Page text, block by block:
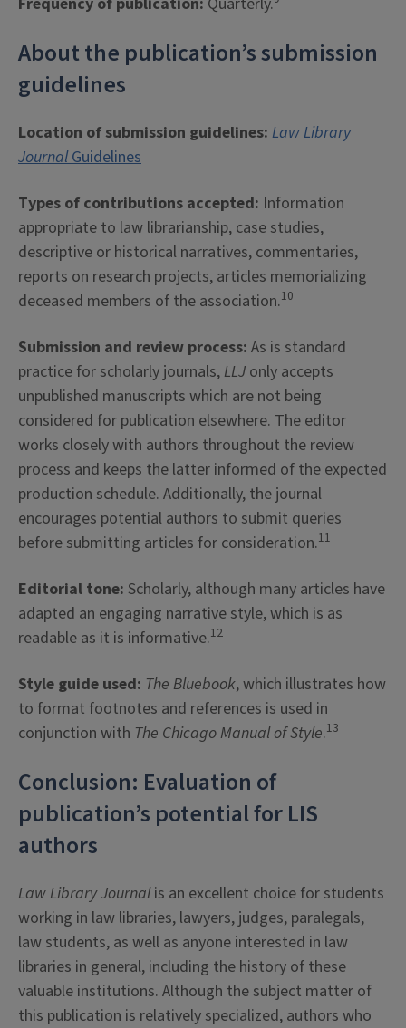
About the publication’s submission
guidelines
Location of submission guidelines: Law Library
JournalGuidelines
Types of contributions accepted: Information
appropriate to law librarianship, case studies,
descriptive or historical narratives, commentaries,
reports on research projects, articles memorializing
deceased members of the association.10
Submission and review process: As is standard
practice for scholarly journals, LLJ only accepts
unpublished manuscripts which are not being
considered for publication elsewhere. The editor
works closely with authors throughout the review
process and keeps the latter informed of the expected
production schedule. Additionally, the journal
encourages potential authors to submit queries
before submitting articles for consideration.11
Editorial tone: Scholarly, although many articles have
adapted an engaging narrative style, which is as
readable as it is informative.12
Style guide used: The Bluebook, which illustrates how
to format footnotes and references is used in
conjunction with The Chicago Manual of Style.13
Conclusion: Evaluation of
publication’s potential for LIS
authors
Law Library Journalis an excellent choice for students
working in law libraries, lawyers, judges, paralegals,
law students, as well as anyone interested in law
libraries in general, including the history of these
valuable institutions. Although the subject matter of
this publication is relatively specialized, authors who